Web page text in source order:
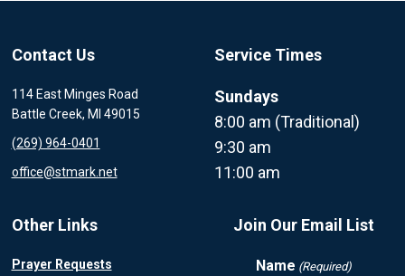
Contact Us
114 East Minges Road
Battle Creek, MI 49015
(269) 964-0401
office@stmark.net
Service Times
Sundays
8:00 am (Traditional)
9:30 am
11:00 am
Other Links
Prayer Requests
Join Our Email List
Name (Required)